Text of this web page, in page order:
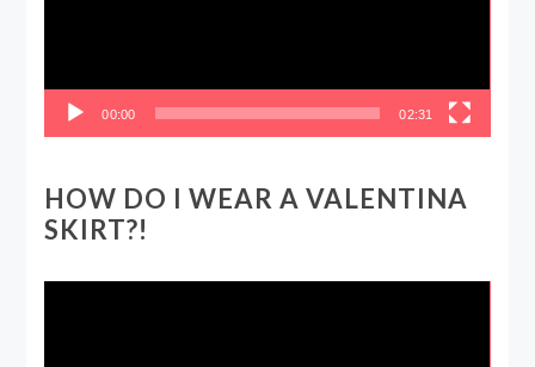
00:00 02:31
HOW DO I WEAR A VALENTINA
SKIRT?!